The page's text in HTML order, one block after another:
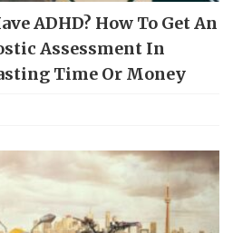
ADHD? How To Get An
Assessment In
Time Or Money